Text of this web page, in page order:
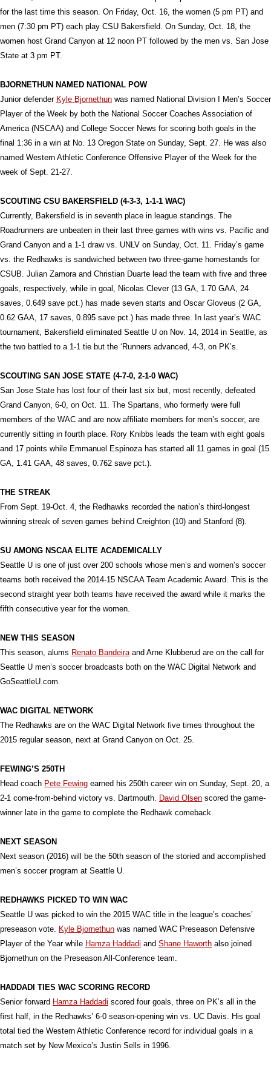
for the last time this season. On Friday, Oct. 16, the women (5 pm PT) and
men (7:30 pm PT) each play CSU Bakersfield. On Sunday, Oct. 18, the
women host Grand Canyon at 12 noon PT followed by the men vs. San Jose
State at 3 pm PT.
BJORNETHUN NAMED NATIONAL POW
Junior defender Kyle Bjornethun was named National Division I Men’s Soccer
Player of the Week by both the National Soccer Coaches Association of
America (NSCAA) and College Soccer News for scoring both goals in the
final 1:36 in a win at No. 13 Oregon State on Sunday, Sept. 27. He was also
named Western Athletic Conference Offensive Player of the Week for the
week of Sept. 21-27.
SCOUTING CSU BAKERSFIELD (4-3-3, 1-1-1 WAC)
Currently, Bakersfield is in seventh place in league standings. The
Roadrunners are unbeaten in their last three games with wins vs. Pacific and
Grand Canyon and a 1-1 draw vs. UNLV on Sunday, Oct. 11. Friday’s game
vs. the Redhawks is sandwiched between two three-game homestands for
CSUB. Julian Zamora and Christian Duarte lead the team with five and three
goals, respectively, while in goal, Nicolas Clever (13 GA, 1.70 GAA, 24
saves, 0.649 save pct.) has made seven starts and Oscar Gloveus (2 GA,
0.62 GAA, 17 saves, 0.895 save pct.) has made three. In last year’s WAC
tournament, Bakersfield eliminated Seattle U on Nov. 14, 2014 in Seattle, as
the two battled to a 1-1 tie but the ‘Runners advanced, 4-3, on PK’s.
SCOUTING SAN JOSE STATE (4-7-0, 2-1-0 WAC)
San Jose State has lost four of their last six but, most recently, defeated
Grand Canyon, 6-0, on Oct. 11. The Spartans, who formerly were full
members of the WAC and are now affiliate members for men’s soccer, are
currently sitting in fourth place. Rory Knibbs leads the team with eight goals
and 17 points while Emmanuel Espinoza has started all 11 games in goal (15
GA, 1.41 GAA, 48 saves, 0.762 save pct.).
THE STREAK
From Sept. 19-Oct. 4, the Redhawks recorded the nation’s third-longest
winning streak of seven games behind Creighton (10) and Stanford (8).
SU AMONG NSCAA ELITE ACADEMICALLY
Seattle U is one of just over 200 schools whose men’s and women’s soccer
teams both received the 2014-15 NSCAA Team Academic Award. This is the
second straight year both teams have received the award while it marks the
fifth consecutive year for the women.
NEW THIS SEASON
This season, alums Renato Bandeiraand Arne Klubberud are on the call for
Seattle U men’s soccer broadcasts both on the WAC Digital Network and
GoSeattleU.com.
WAC DIGITAL NETWORK
The Redhawks are on the WAC Digital Network five times throughout the
2015 regular season, next at Grand Canyon on Oct. 25.
FEWING’S 250TH
Head coach Pete Fewing earned his 250th career win on Sunday, Sept. 20, a
2-1 come-from-behind victory vs. Dartmouth. David Olsen scored the game-
winner late in the game to complete the Redhawk comeback.
NEXT SEASON
Next season (2016) will be the 50th season of the storied and accomplished
men’s soccer program at Seattle U.
REDHAWKS PICKED TO WIN WAC
Seattle U was picked to win the 2015 WAC title in the league’s coaches’
preseason vote. Kyle Bjornethun was named WAC Preseason Defensive
Player of the Year while Hamza Haddadi and Shane Haworth also joined
Bjornethun on the Preseason All-Conference team.
HADDADI TIES WAC SCORING RECORD
Senior forward Hamza Haddadi scored four goals, three on PK’s all in the
first half, in the Redhawks’ 6-0 season-opening win vs. UC Davis. His goal
total tied the Western Athletic Conference record for individual goals in a
match set by New Mexico’s Justin Sells in 1996.